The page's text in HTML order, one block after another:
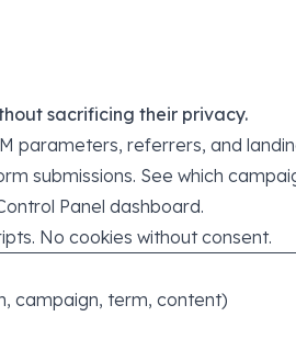
sacrificing their privacy.
parameters, referrers, and
submissions. See which
Panel dashboard.
No cookies without consent.
campaign, term, content)